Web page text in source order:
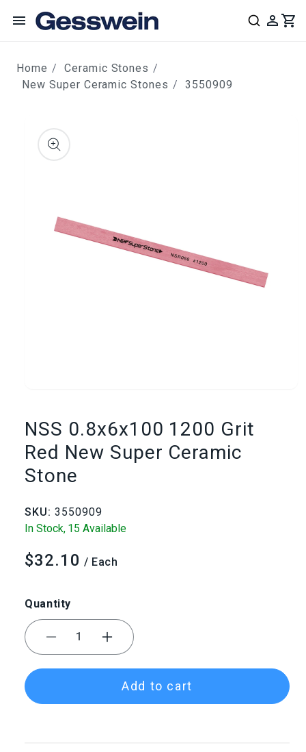
content
Home
Ceramic Stones
New Super Ceramic Stones
3550909
to
media
1
in
NSS 0.8x6x100 1200 Grit
Red New Super Ceramic
Stone
SKU: 3550909
In Stock, 15 Available
Regular
$32.10 / Each
Quantity
Decrease
quantity
for
Increase
quantity
for
Add to cart